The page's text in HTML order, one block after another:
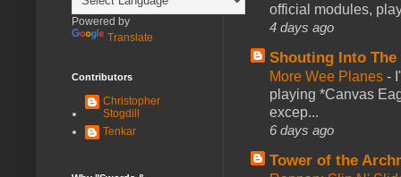
official modules,
4 days ago
Shouting Into The
More Wee Planes -
playing *Canvas
excep...
6 days ago
Tower of the
Powered by
Translate
Contributors
Christopher
Stogdill
Tenkar